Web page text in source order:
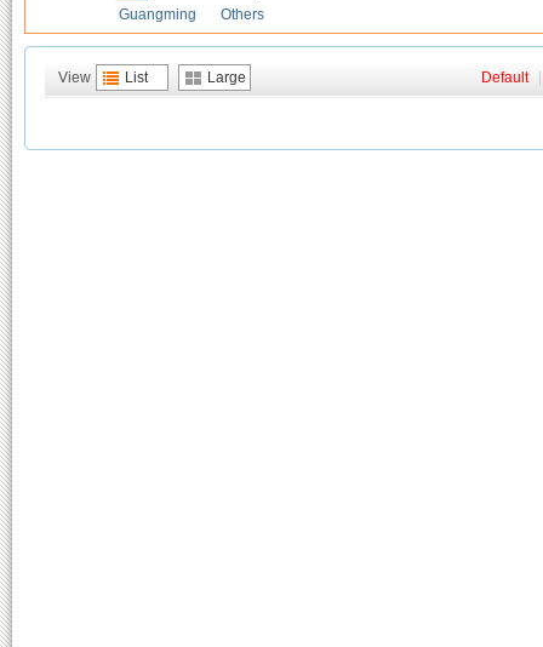
Guangming
Others
View List Large Default